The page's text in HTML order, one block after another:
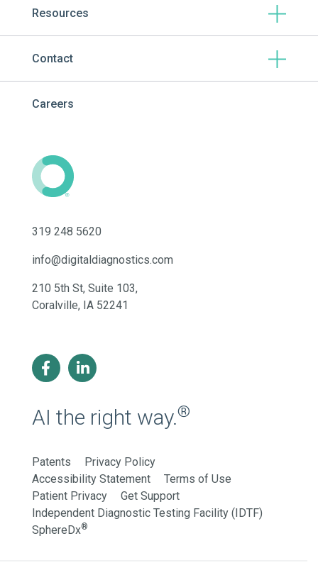
319 248 5620
info@digitaldiagnostics.com
210 5th St, Suite 103,
Coralville, IA 52241
Resources
Contact
Careers
AI the right way.®
Patents
Privacy Policy
Accessibility Statement
Terms of Use
Patient Privacy
Get Support
Independent Diagnostic Testing Facility (IDTF)
SphereDx®